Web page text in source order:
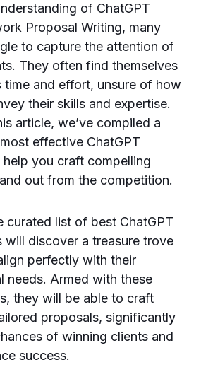
of ChatGPT
Proposal Writing, many
to capture the attention of
They often find themselves
and effort, unsure of how
their skills and expertise.
article, we’ve compiled a
effective ChatGPT
you craft compelling
out from the competition.
curated list of best ChatGPT
will discover a treasure trove
perfectly with their
needs. Armed with these
they will be able to craft
proposals, significantly
of winning clients and
success.